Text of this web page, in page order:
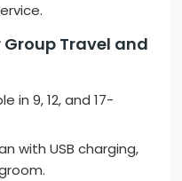
Travel and
in 9, 12, and 17-
with USB charging,